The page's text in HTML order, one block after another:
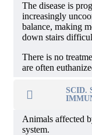
The disease is
increasingly
balance, making
down stairs
There is no
are often
SCID.
Animals affected
system.